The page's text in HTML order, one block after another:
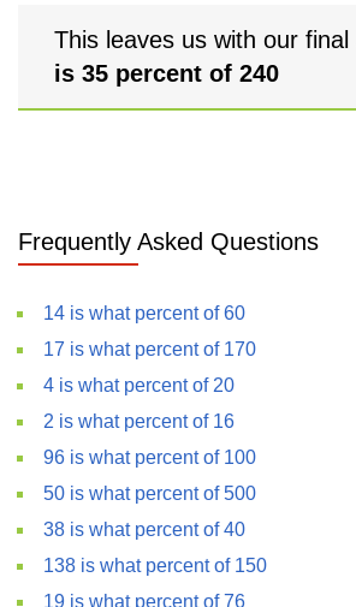
This leaves us with our final
is 35 percent of 240
Frequently Asked Questions
14 is what percent of 60
17 is what percent of 170
4 is what percent of 20
2 is what percent of 16
96 is what percent of 100
50 is what percent of 500
38 is what percent of 40
138 is what percent of 150
19 is what percent of 76